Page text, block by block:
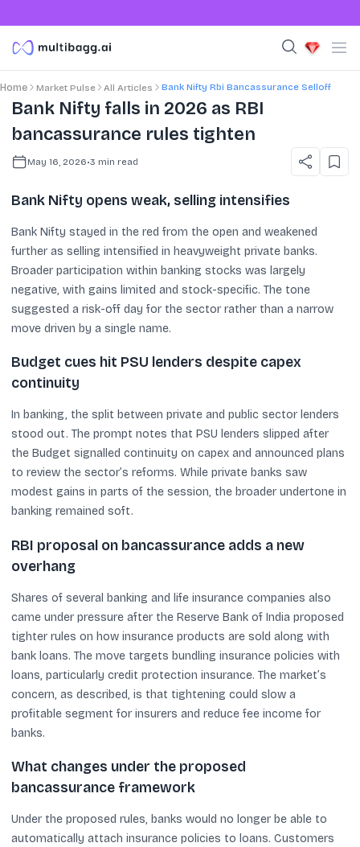
Home Market Pulse All Articles Bank Nifty Rbi Bancassurance Selloff
Bank Nifty falls in 2026 as RBI
bancassurance rules tighten
May 16, 2026•3 min read
Bank Nifty opens weak, selling intensifies
Bank Nifty stayed in the red from the open and weakened
further as selling intensified in heavyweight private banks.
Broader participation within banking stocks was largely
negative, with gains limited and stock-specific. The tone
suggested a risk-off day for the sector rather than a narrow
move driven by a single name.
Budget cues hit PSU lenders despite capex
continuity
In banking, the split between private and public sector lenders
stood out. The prompt notes that PSU lenders slipped after
the Budget signalled continuity on capex and announced plans
to review the sector’s reforms. While private banks saw
modest gains in parts of the session, the broader undertone in
banking remained soft.
RBI proposal on bancassurance adds a new
overhang
Shares of several banking and life insurance companies also
came under pressure after the Reserve Bank of India proposed
tighter rules on how insurance products are sold along with
bank loans. The move targets bundling insurance policies with
loans, particularly credit protection insurance. The market’s
concern, as described, is that tightening could slow a
profitable segment for insurers and reduce fee income for
banks.
What changes under the proposed
bancassurance framework
Under the proposed rules, banks would no longer be able to
automatically attach insurance policies to loans. Customers